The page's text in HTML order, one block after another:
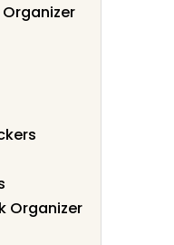
Organizer
Organizer